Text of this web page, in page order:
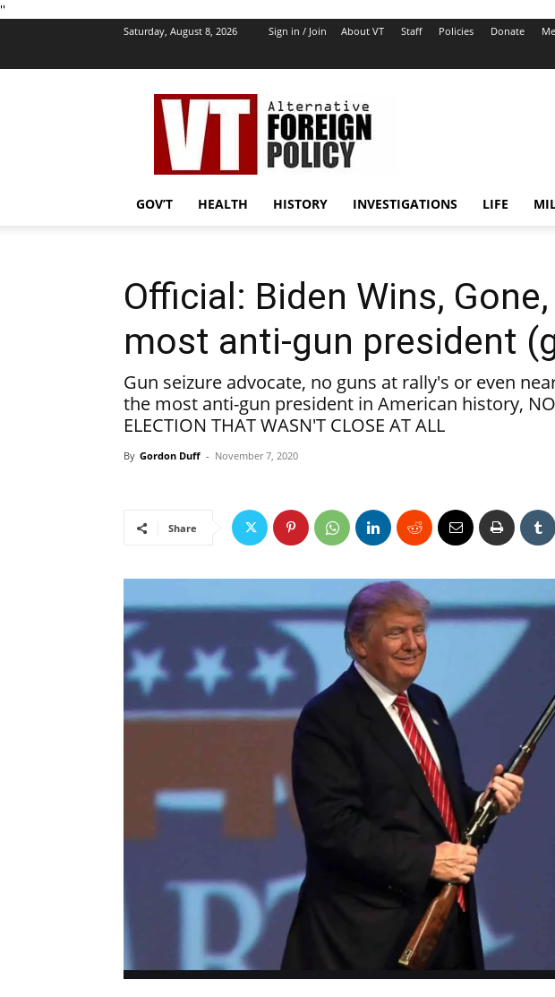
''
Saturday, August 8, 2026 Sign in / Join About VT Staff Policies Donate
VT
Foreign
Policy
GOV’T HEALTH HISTORY INVESTIGATIONS LIFE
Official: Biden Wins, Gone,
most anti-gun president
Gun seizure advocate, no guns at rally's or even
the most anti-gun president in American history,
ELECTION THAT WASN'T CLOSE AT ALL
By Gordon Duff - November 7, 2020
Share